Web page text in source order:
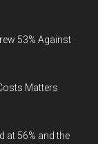
53% Against
Matters
at 56% and the